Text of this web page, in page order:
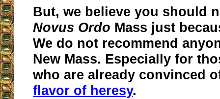
But, we believe you should
Novus Ordo Mass just
We do not recommend
New Mass. Especially for
who are already convinced
flavor of heresy.